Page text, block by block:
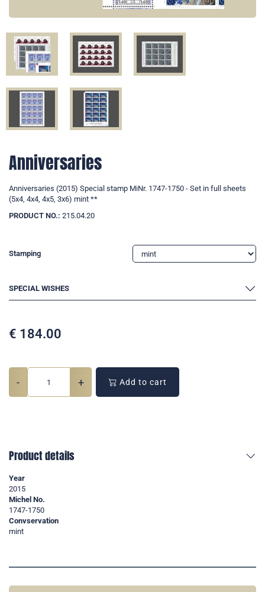
Anniversaries
Anniversaries (2015) Special stamp MiNr. 1747-1750 - Set in full sheets
(5x4, 4x4, 4x5, 3x6) mint **
PRODUCT NO.: 215.04.20
Stamping
SPECIAL WISHES
€ 184.00
- + Add to cart
Product details
Year
2015
Michel No.
1747-1750
Convservation
mint